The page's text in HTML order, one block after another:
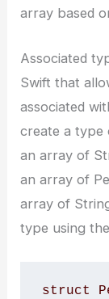
array based
Associated
Swift that
associated
create a type
an array of
an array of
array of
type using
struct